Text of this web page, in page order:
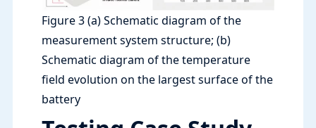
Figure 3 (a) Schematic diagram of the
measurement system structure; (b)
Schematic diagram of the temperature
field evolution on the largest surface of the
battery